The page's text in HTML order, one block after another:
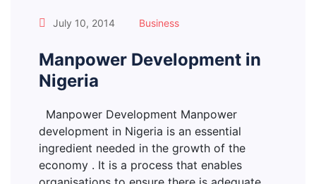
July 10, 2014 Business
Manpower Development in
Nigeria
Manpower Development Manpower
development in Nigeria is an essential
ingredient needed in the growth of the
economy . It is a process that enables